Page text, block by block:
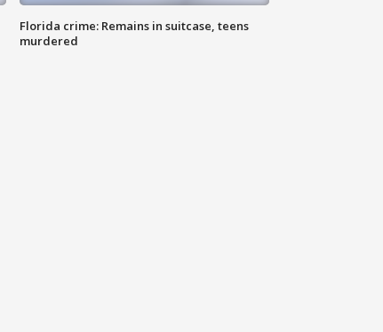
Florida crime: Remains in suitcase, teens
murdered